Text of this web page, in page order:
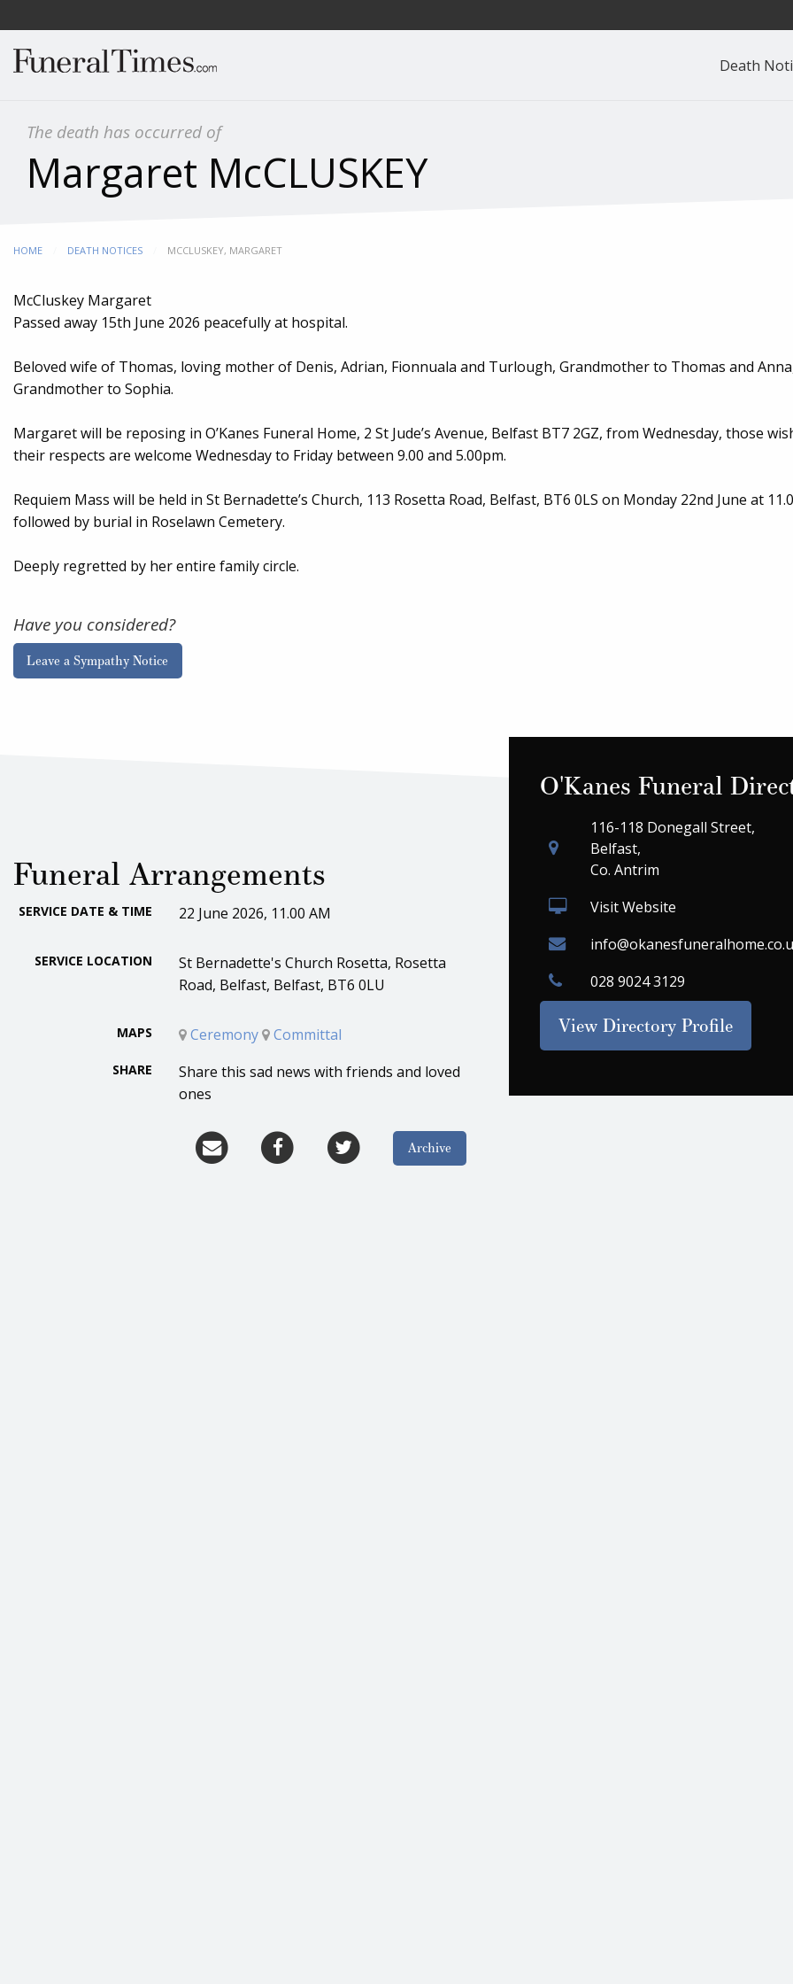
Death
The death has occurred of
Margaret McCLUSKEY
HOME DEATH NOTICES CURRENT:
MCCLUSKEY, MARGARET
McCluskey Margaret
Passed away 15th June 2026 peacefully at hospital.
Beloved wife of Thomas, loving mother of Denis, Adrian, Fionnuala and Turlough, Grandmother to Thomas and
Grandmother to Sophia.
Margaret will be reposing in O’Kanes Funeral Home, 2 St Jude’s Avenue, Belfast BT7 2GZ, from Wednesday, those
their respects are welcome Wednesday to Friday between 9.00 and 5.00pm.
Requiem Mass will be held in St Bernadette’s Church, 113 Rosetta Road, Belfast, BT6 0LS on Monday 22nd June at
followed by burial in Roselawn Cemetery.
Deeply regretted by her entire family circle.
Have you considered?
Leave a Sympathy Notice
Funeral Arrangements
SERVICE DATE & TIME 22 June 2026, 11.00 AM
SERVICE LOCATION
St Bernadette's Church Rosetta, Rosetta
Road, Belfast, Belfast, BT6 0LU
MAPS Ceremony Committal
SHARE
Share this sad news with friends and loved
ones
Archive
O'Kanes Funeral
116-118 Donegall Street,
Belfast,
Co. Antrim
Visit Website
028 9024 3129
View Directory Profile